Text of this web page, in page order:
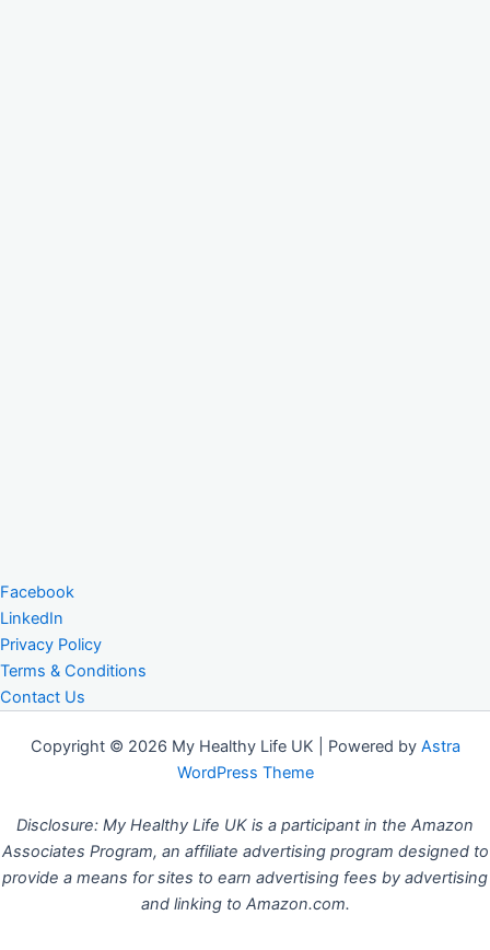
Facebook
LinkedIn
Privacy Policy
Terms & Conditions
Contact Us
Copyright © 2026 My Healthy Life UK | Powered by Astra
WordPress Theme
Disclosure: My Healthy Life UK is a participant in the Amazon
Associates Program, an affiliate advertising program designed to
provide a means for sites to earn advertising fees by advertising
and linking to Amazon.com.